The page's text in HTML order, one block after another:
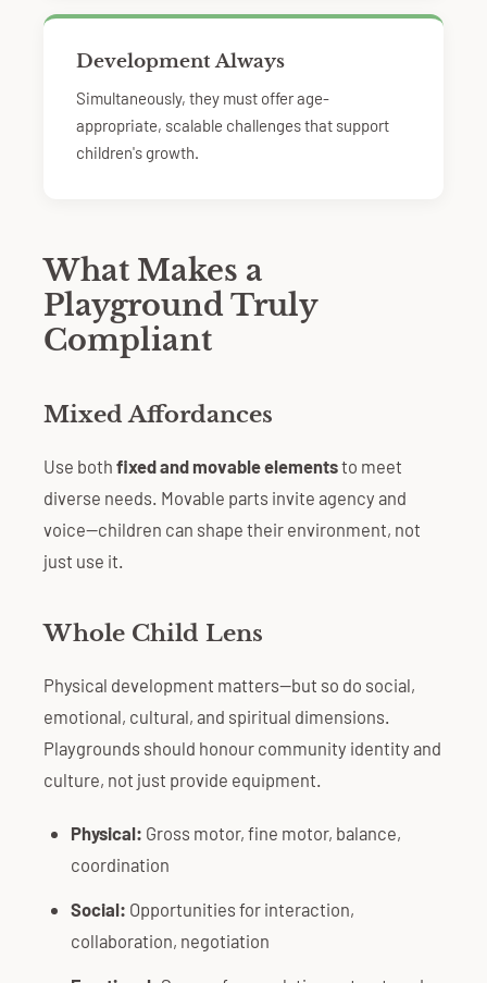
Development Always
Simultaneously, they must offer age-
appropriate, scalable challenges that support
children's growth.
What Makes a
Playground Truly
Compliant
Mixed Affordances
Use both fixed and movable elementsto meet
diverse needs. Movable parts invite agency and
voice—children can shape their environment, not
just use it.
Whole Child Lens
Physical development matters—but so do social,
emotional, cultural, and spiritual dimensions.
Playgrounds should honour community identity and
culture, not just provide equipment.
Physical: Gross motor, fine motor, balance,
coordination
Social: Opportunities for interaction,
collaboration, negotiation